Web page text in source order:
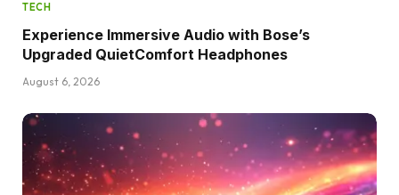
TECH
Experience Immersive Audio with Bose’s
Upgraded QuietComfort Headphones
August 6, 2026